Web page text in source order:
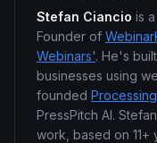
Stefan Ciancio is
Founder of
Webinars'. He's
businesses using
founded
PressPitch AI.
work, based on 11+